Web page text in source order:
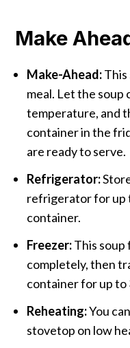
Make
Make-Ahead:This
meal. Let the soup
temperature, and
container in the
are ready to serve.
Refrigerator:
refrigerator for up
container.
Freezer:This soup
completely, then
container for up to
Reheating:You
stovetop on low